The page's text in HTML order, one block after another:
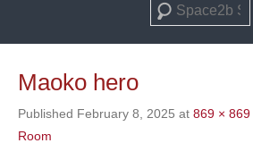
Search
Maoko hero
Published February 8, 2025 at 869 × 869
Room